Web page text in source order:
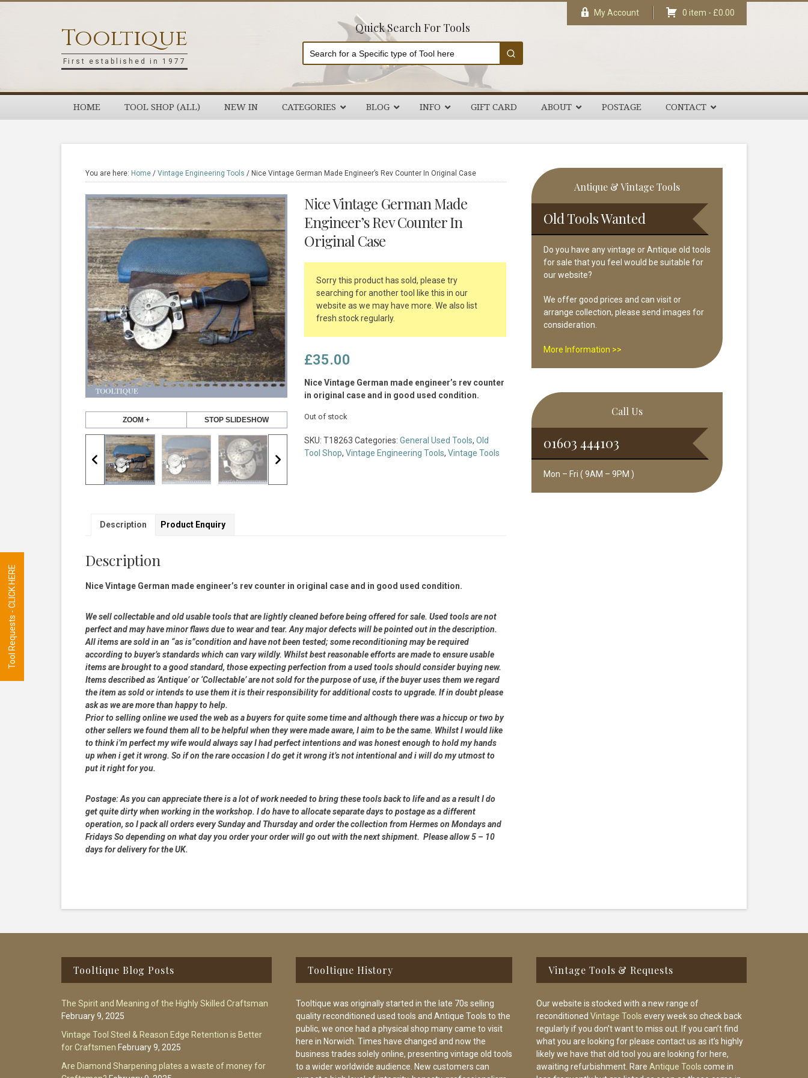
Tooltique
First established in 1977
Quick Search For Tools
My Account 0 item - £0.00
HOME TOOL SHOP (ALL) NEW IN CATEGORIES BLOG INFO GIFT CARD ABOUT POSTAGE CONTACT
You are here: Home / Vintage Engineering Tools / Nice Vintage German Made Engineer’s Rev Counter In Original Case
ZOOM + STOP SLIDESHOW
Nice Vintage German Made
Engineer’s Rev Counter In
Original Case
Sorry this product has sold, please try
searching for another tool like this in our
website as we may have more. We also list
fresh stock regularly.
£35.00
Nice Vintage German made engineer’s rev counter
in original case and in good used condition.
Out of stock
SKU: T18263 Categories: General Used Tools, Old
Tool Shop, Vintage Engineering Tools, Vintage Tools
Description Product Enquiry
Description
Nice Vintage German made engineer’s rev counter in original case and in good used condition.
We sell collectable and old usable tools that are lightly cleaned before being offered for sale. Used tools are not
perfect and may have minor flaws due to wear and tear. Any major defects will be pointed out in the description.
All items are sold in an “as is”condition and have not been tested; some reconditioning may be required
according to buyer’s standards which can vary wildly. Whilst best reasonable efforts are made to ensure usable
items are brought to a good standard, those expecting perfection from a used tools should consider buying new.
Items described as ‘Antique’ or ‘Collectable’ are not sold for the purpose of use, if the buyer uses them we regard
the item as sold or intends to use them it is their responsibility for additional costs to upgrade. If in doubt please
ask as we are more than happy to help.
Prior to selling online we used the web as a buyers for quite some time and although there was a hiccup or two by
other sellers we found them all to be helpful when they were made aware, I aim to be the same. Whilst I would like
to think i’m perfect my wife would always say I had perfect intentions and was honest enough to hold my hands
up when i get it wrong. So if on the rare occasion I do get it wrong it’s not intentional and i will do my utmost to
put it right for you.
Postage:As you can appreciate there is a lot of work needed to bring these tools back to life and as a result I do
get quite dirty when working in the workshop. I do have to allocate separate days to postage as a different
operation, so I pack all orders every Sunday and Thursday and order the collection from Hermes on Mondays and
Fridays So depending on what day you order your order will go out with the next shipment. Please allow 5 – 10
days for delivery for the UK.
Primary
Sidebar
Antique & Vintage Tools
Old Tools Wanted
Do you have any vintage or Antique old tools
for sale that you feel would be suitable for
our website?
We offer good prices and can visit or
arrange collection, please send images for
consideration.
More Information >>
Call Us
01603 444103
Mon – Fri ( 9AM – 9PM )
Tooltique Blog Posts
The Spirit and Meaning of the Highly Skilled Craftsman
February 9, 2025
Vintage Tool Steel & Reason Edge Retention is Better
for Craftsmen February 9, 2025
Are Diamond Sharpening plates a waste of money for
Tooltique History
Tooltique was originally started in the late 70s selling
quality reconditioned used tools and Antique Tools to the
public, we once had a physical shop many came to visit
here in Norwich. Times have changed and now the
business trades solely online, presenting vintage old tools
to a wider worldwide audience. New customers can
Vintage Tools & Requests
Our website is stocked with a new range of
reconditioned Vintage Tools every week so check back
regularly if you don’t want to miss out. If you can’t find
what you are looking for please contact us as it’s highly
likely we have that old tool you are looking for here,
awaiting refurbishment. Rare Antique Tools come in
Tool Requests - CLICK HERE